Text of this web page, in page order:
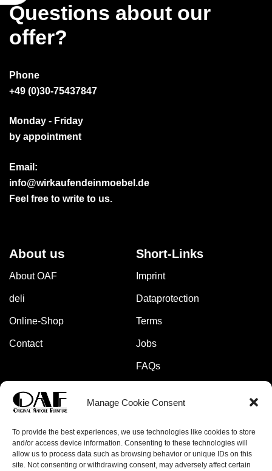
Manage Cookie Consent
To provide the best experiences, we use technologies like cookies to store
and/or access device information. Consenting to these technologies will
allow us to process data such as browsing behavior or unique IDs on this
site. Not consenting or withdrawing consent, may adversely affect certain
Questions about our
offer?
Phone
+49 (0)30-75437847
Monday - Friday
by appointment
Email:
info@wirkaufendeinmoebel.de
Feel free to write to us.
About us
About OAF
deli
Online-Shop
Contact
Short-Links
Imprint
Dataprotection
Terms
Jobs
FAQs